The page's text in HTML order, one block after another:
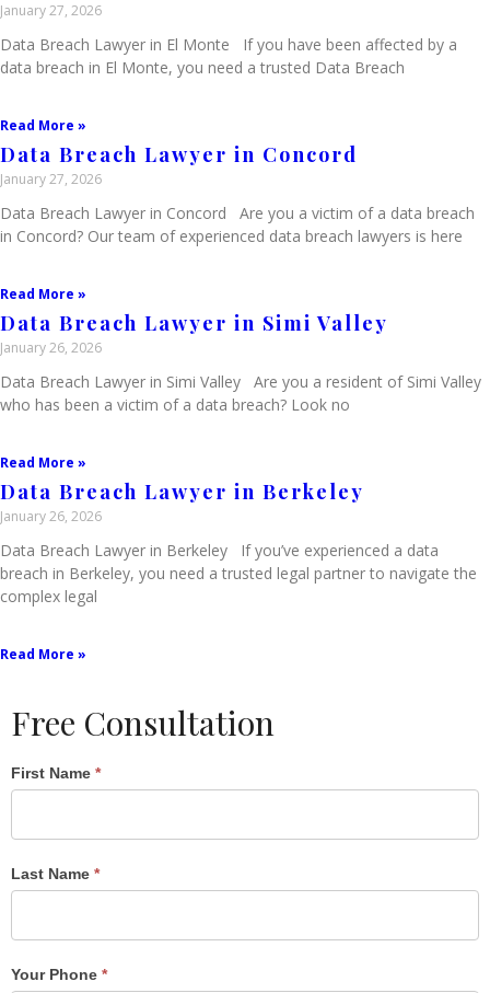
January 27, 2026
Data Breach Lawyer in El Monte If you have been affected by a
data breach in El Monte, you need a trusted Data Breach
Read More »
Data Breach Lawyer in Concord
January 27, 2026
Data Breach Lawyer in Concord Are you a victim of a data breach
in Concord? Our team of experienced data breach lawyers is here
Read More »
Data Breach Lawyer in Simi Valley
January 26, 2026
Data Breach Lawyer in Simi Valley Are you a resident of Simi Valley
who has been a victim of a data breach? Look no
Read More »
Data Breach Lawyer in Berkeley
January 26, 2026
Data Breach Lawyer in Berkeley If you’ve experienced a data
breach in Berkeley, you need a trusted legal partner to navigate the
complex legal
Read More »
Free Consultation
Single
First Name *
Last Name *
Your Phone *